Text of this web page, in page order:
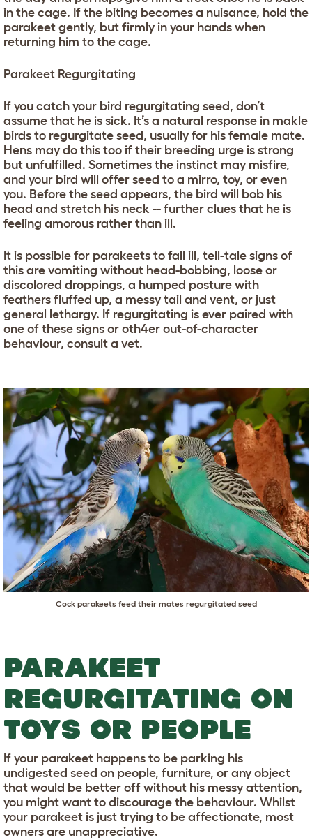
in the cage. If the biting becomes a nuisance, hold the
parakeet gently, but firmly in your hands when
returning him to the cage.
Parakeet Regurgitating
If you catch your bird regurgitating seed, don’t
assume that he is sick. It’s a natural response in makle
birds to regurgitate seed, usually for his female mate.
Hens may do this too if their breeding urge is strong
but unfulfilled. Sometimes the instinct may misfire,
and your bird will offer seed to a mirro, toy, or even
you. Before the seed appears, the bird will bob his
head and stretch his neck -- further clues that he is
feeling amorous rather than ill.
It is possible for parakeets to fall ill, tell-tale signs of
this are vomiting without head-bobbing, loose or
discolored droppings, a humped posture with
feathers fluffed up, a messy tail and vent, or just
general lethargy. If regurgitating is ever paired with
one of these signs or oth4er out-of-character
behaviour, consult a vet.
Cock parakeets feed their mates regurgitated seed
PARAKEET
REGURGITATING ON
TOYS OR PEOPLE
If your parakeet happens to be parking his
undigested seed on people, furniture, or any object
that would be better off without his messy attention,
you might want to discourage the behaviour. Whilst
your parakeet is just trying to be affectionate, most
owners are unappreciative.